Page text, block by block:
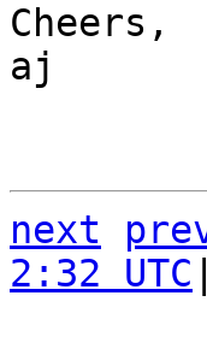
Cheers,
aj
next
2:32 UTC